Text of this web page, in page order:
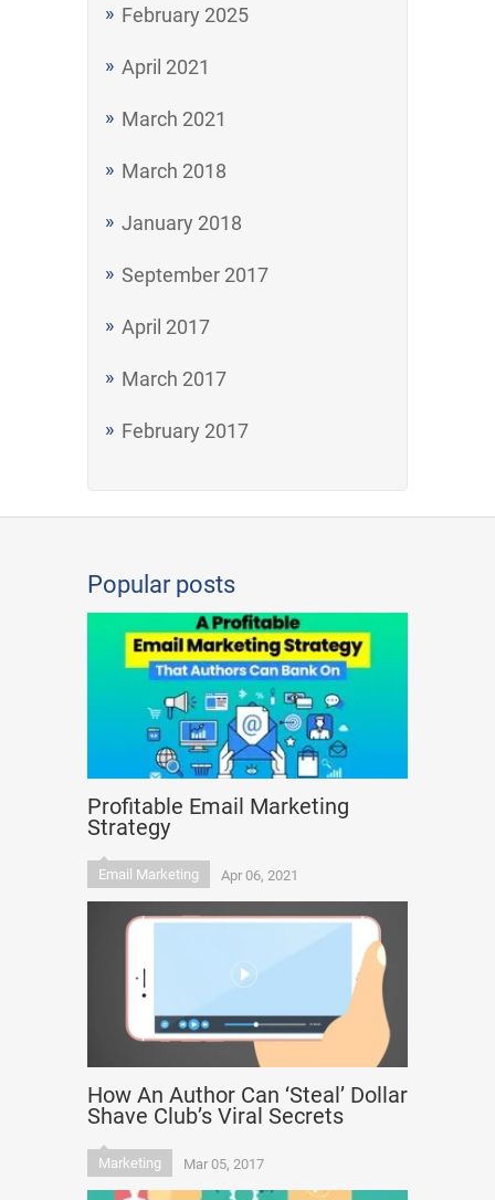
February 2025
April 2021
March 2021
March 2018
January 2018
September 2017
April 2017
March 2017
February 2017
Popular posts
Profitable Email Marketing
Strategy
Email Marketing Apr 06, 2021
How An Author Can ‘Steal’ Dollar
Shave Club’s Viral Secrets
Marketing Mar 05, 2017